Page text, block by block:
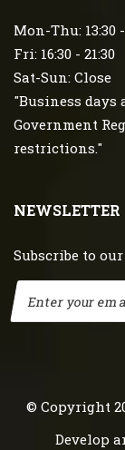
Mon-Thu: 13:30
Fri: 16:30 - 21:30
Sat-Sun: Close
"Business days
Government
restrictions."
NEWSLETTER
Subscribe to
© Copyright
Develop